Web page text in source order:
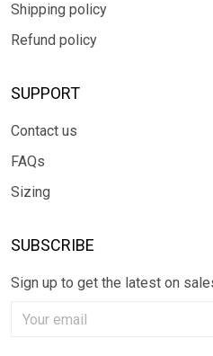
Shipping policy
Refund policy
SUPPORT
Contact us
FAQs
Sizing
SUBSCRIBE
Sign up to get the latest on